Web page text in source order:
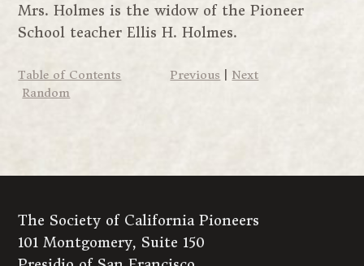
Mrs. Holmes is the widow of the Pioneer
School teacher Ellis H. Holmes.
Table of Contents Previous
Next
Random
The Society of California Pioneers
101 Montgomery, Suite 150